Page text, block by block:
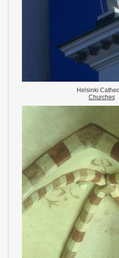
Helsinki
Churches